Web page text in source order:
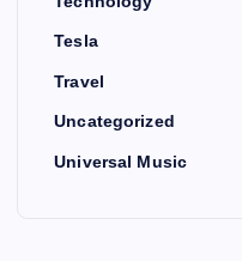
Tesla
Travel
Uncategorized
Universal Music